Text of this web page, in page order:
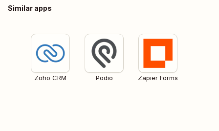
Similar apps
Zoho CRM Podio Zapier Forms